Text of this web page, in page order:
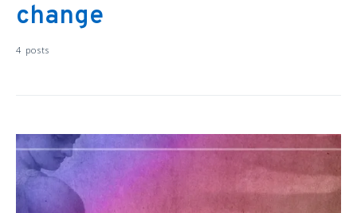
change
4 posts